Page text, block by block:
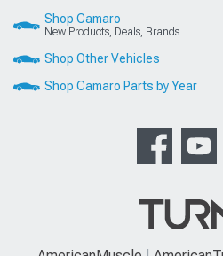
Shop Camaro
New Products, Deals, Brands
Shop Other Vehicles
Shop Camaro Parts by Year